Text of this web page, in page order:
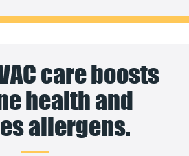
care boosts
health and
allergens.